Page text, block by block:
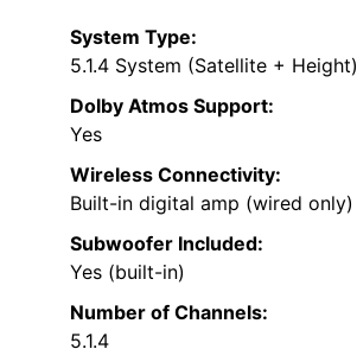
System Type:
5.1.4 System (Satellite + Height)
Dolby Atmos Support:
Yes
Wireless Connectivity:
Built-in digital amp (wired only)
Subwoofer Included:
Yes (built-in)
Number of Channels:
5.1.4